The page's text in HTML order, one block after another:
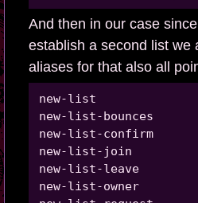
And then in our case
establish a second list we
aliases for that also all
new-list
new-list-bounces
new-list-confirm
new-list-join
new-list-leave
new-list-owner